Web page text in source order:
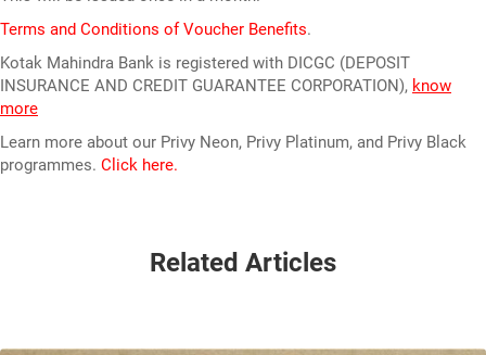
Terms and Conditions of Voucher Benefits.
Kotak Mahindra Bank is registered with DICGC (DEPOSIT
INSURANCE AND CREDIT GUARANTEE CORPORATION), know
more
Learn more about our Privy Neon, Privy Platinum, and Privy Black
programmes. Click here.
Related Articles